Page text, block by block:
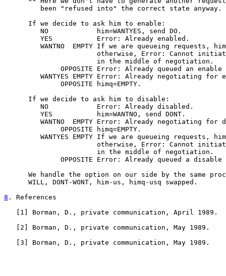
         been "refused into" the correct state anyway.
      If we decide to ask him to enable:
         NO            him=WANTYES, send DO.
         YES           Error: Already enabled.
WANTNO  EMPTY If we are queueing requests,
otherwise, Error: Cannot
                       in the middle of negotiation.
OPPOSITE Error: Already queued an enable
WANTYES EMPTY Error: Already negotiating for
              OPPOSITE himq=EMPTY.
      If we decide to ask him to disable:
         NO            Error: Already disabled.
         YES           him=WANTNO, send DONT.
WANTNO  EMPTY Error: Already negotiating for
              OPPOSITE himq=EMPTY.
WANTYES EMPTY If we are queueing requests,
otherwise, Error: Cannot
                       in the middle of negotiation.
OPPOSITE Error: Already queued a disable
We handle the option on our side by the same
      WILL, DONT-WONT, him-us, himq-usq swapped.
8 . References
1 ] Borman, D., private communication, April 1989.
2 ] Borman, D., private communication, May 1989.
3 ] Borman, D., private communication, May 1989.